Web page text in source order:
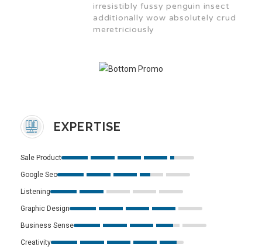
irresistibly fussy penguin insect
additionally wow absolutely crud
meretriciously
EXPERTISE
Sale Product
Google Seo
Listening
Graphic Design
Business Sense
Creativity